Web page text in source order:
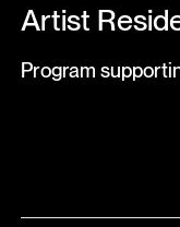
Artist
Program